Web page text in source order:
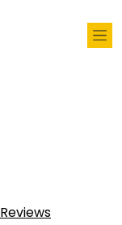
Reviews